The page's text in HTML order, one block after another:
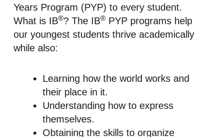
Years Program (PYP) to every student.
What is IB®? The IB® PYP programs help
our youngest students thrive academically
while also:
Learning how the world works and
their place in it.
Understanding how to express
themselves.
Obtaining the skills to organize